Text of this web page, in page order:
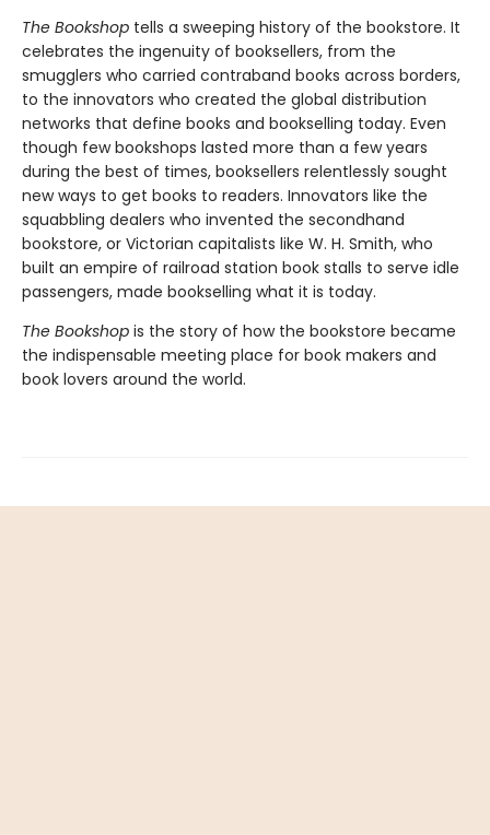
The Bookshop tells a sweeping history of the bookstore. It
celebrates the ingenuity of booksellers, from the
smugglers who carried contraband books across borders,
to the innovators who created the global distribution
networks that define books and bookselling today. Even
though few bookshops lasted more than a few years
during the best of times, booksellers relentlessly sought
new ways to get books to readers. Innovators like the
squabbling dealers who invented the secondhand
bookstore, or Victorian capitalists like W. H. Smith, who
built an empire of railroad station book stalls to serve idle
passengers, made bookselling what it is today.
The Bookshop is the story of how the bookstore became
the indispensable meeting place for book makers and
book lovers around the world.